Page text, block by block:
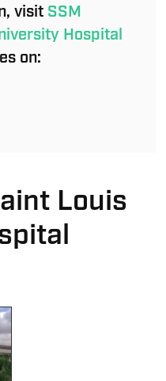
visit SSM
Hospital
on:
Louis